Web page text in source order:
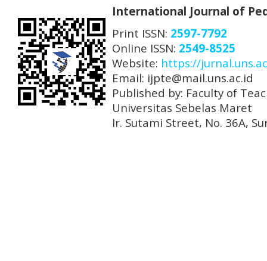
International Journal of
Print ISSN: 2597-7792
Online ISSN: 2549-8525
Website: https://
Email: ijpte@mail.uns.ac.id
Published by: Faculty of
Universitas Sebelas Maret
Ir. Sutami Street, No. 36A,